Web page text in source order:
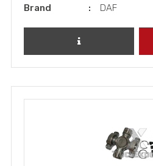
Brand
DAF
REVIEW PRODUCT